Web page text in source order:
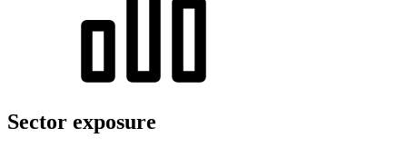
Sector exposure